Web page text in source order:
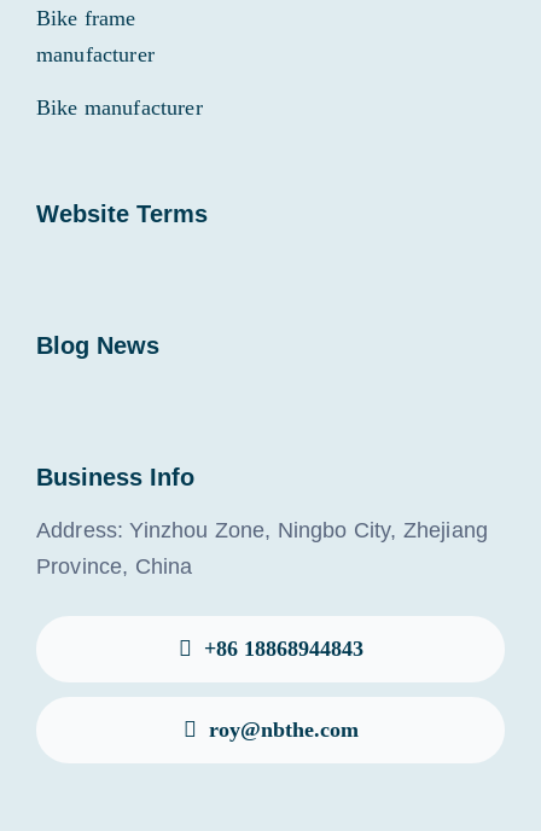
Bike frame
manufacturer
Bike manufacturer
Website Terms
Blog News
Business Info
Address: Yinzhou Zone, Ningbo City, Zhejiang
Province, China
+86 18868944843
roy@nbthe.com